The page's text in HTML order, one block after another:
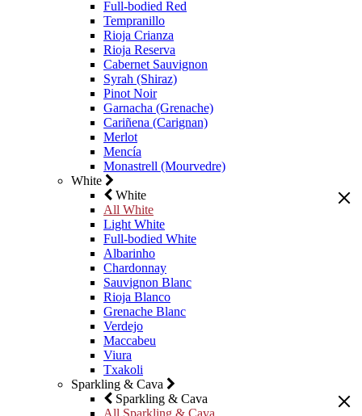
Full-bodied Red
Tempranillo
Rioja Crianza
Rioja Reserva
Cabernet Sauvignon
Syrah (Shiraz)
Pinot Noir
Garnacha (Grenache)
Cariñena (Carignan)
Merlot
Mencía
Monastrell (Mourvedre)
White
White
All White
Light White
Full-bodied White
Albarinho
Chardonnay
Sauvignon Blanc
Rioja Blanco
Grenache Blanc
Verdejo
Maccabeu
Viura
Txakoli
Sparkling & Cava
Sparkling & Cava
All Sparkling & Cava